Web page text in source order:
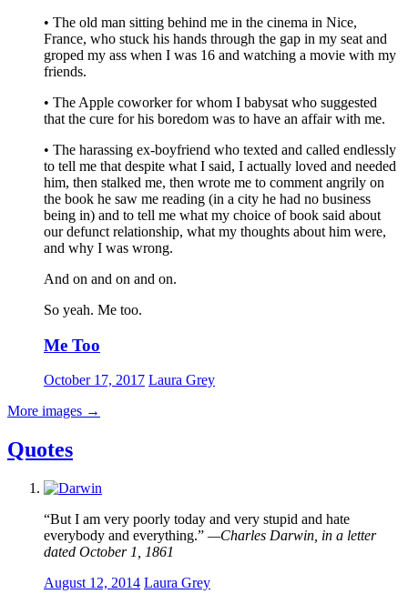
• The old man sitting behind me in the cinema in Nice,
France, who stuck his hands through the gap in my seat and
groped my ass when I was 16 and watching a movie with my
friends.
• The Apple coworker for whom I babysat who suggested
that the cure for his boredom was to have an affair with me.
• The harassing ex-boyfriend who texted and called endlessly
to tell me that despite what I said, I actually loved and needed
him, then stalked me, then wrote me to comment angrily on
the book he saw me reading (in a city he had no business
being in) and to tell me what my choice of book said about
our defunct relationship, what my thoughts about him were,
and why I was wrong.
And on and on and on.
So yeah. Me too.
Me Too
October 17, 2017 Laura Grey
More images →
Quotes
“But I am very poorly today and very stupid and hate
everybody and everything.” —Charles Darwin, in a letter
dated October 1, 1861
August 12, 2014 Laura Grey